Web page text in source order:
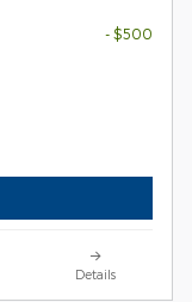
- $500
Details